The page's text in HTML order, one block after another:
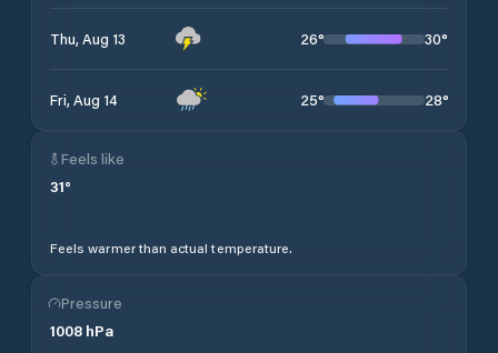
Thu, Aug 13 26° 30°
Fri, Aug 14 25° 28°
Feels like
31°
Feels warmer than actual temperature.
Pressure
1008 hPa